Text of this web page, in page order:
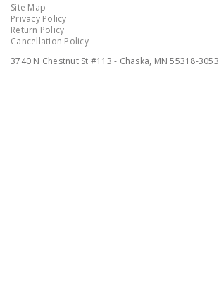
Site Map
Privacy Policy
Return Policy
Cancellation Policy
3740 N Chestnut St #113 - Chaska, MN 55318-3053